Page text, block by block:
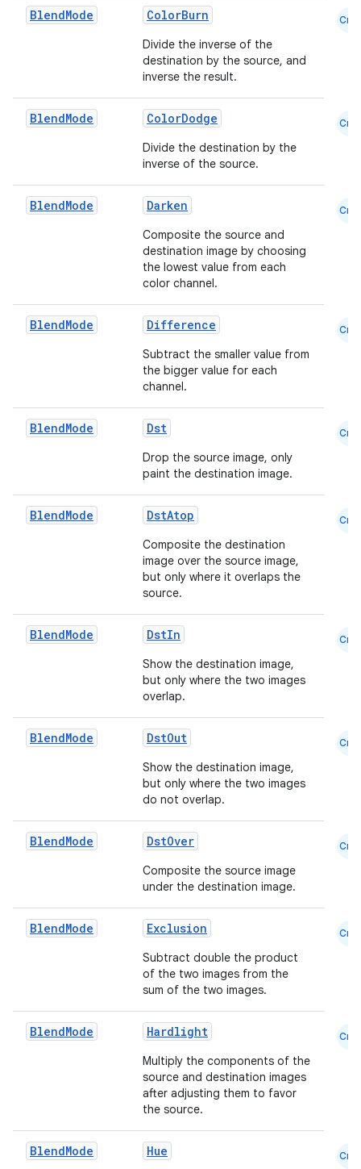
BlendMode ColorBurn
Divide the inverse of the
destination by the source, and
inverse the result.
Cmn
BlendMode ColorDodge
Divide the destination by the
inverse of the source.
Cmn
BlendMode Darken
Composite the source and
destination image by choosing
the lowest value from each
color channel.
Cmn
BlendMode Difference
Subtract the smaller value from
the bigger value for each
channel.
Cmn
BlendMode Dst
Drop the source image, only
paint the destination image.
Cmn
BlendMode DstAtop
Composite the destination
image over the source image,
but only where it overlaps the
source.
Cmn
BlendMode DstIn
Show the destination image,
but only where the two images
overlap.
Cmn
BlendMode DstOut
Show the destination image,
but only where the two images
do not overlap.
Cmn
BlendMode DstOver
Composite the source image
under the destination image.
Cmn
BlendMode Exclusion
Subtract double the product
of the two images from the
sum of the two images.
Cmn
BlendMode Hardlight
Multiply the components of the
source and destination images
after adjusting them to favor
the source.
Cmn
BlendMode Hue Cmn